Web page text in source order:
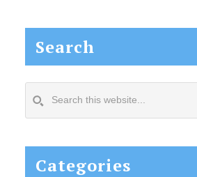
Search
this
Categories